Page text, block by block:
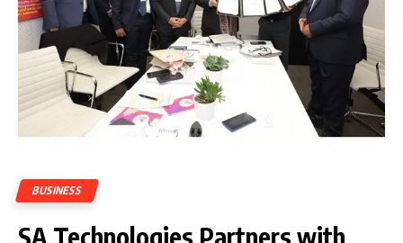
BUSINESS
SA Technologies Partners with